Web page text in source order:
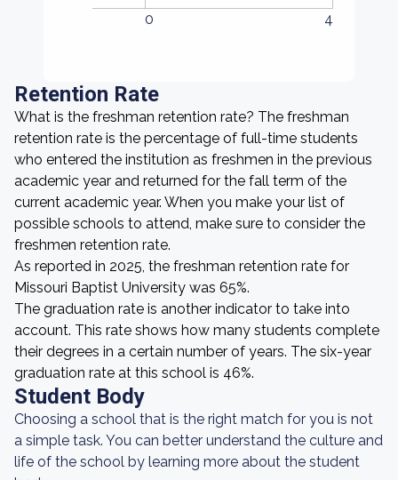
0
4
Retention Rate
What is the freshman retention rate? The freshman
retention rate is the percentage of full-time students
who entered the institution as freshmen in the previous
academic year and returned for the fall term of the
current academic year. When you make your list of
possible schools to attend, make sure to consider the
freshmen retention rate.
As reported in 2025, the freshman retention rate for
Missouri Baptist University was 65%.
The graduation rate is another indicator to take into
account. This rate shows how many students complete
their degrees in a certain number of years. The six-year
graduation rate at this school is 46%.
Student Body
Choosing a school that is the right match for you is not
a simple task. You can better understand the culture and
life of the school by learning more about the student